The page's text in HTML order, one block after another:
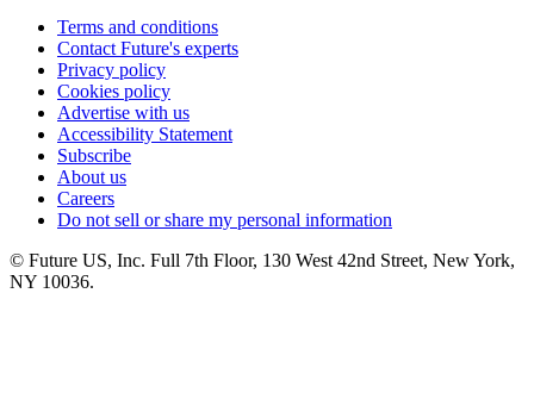
Terms and conditions
Contact Future's experts
Privacy policy
Cookies policy
Advertise with us
Accessibility Statement
Subscribe
About us
Careers
Do not sell or share my personal information
© Future US, Inc. Full 7th Floor, 130 West 42nd Street, New York,
NY 10036.